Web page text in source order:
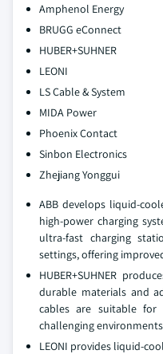
Amphenol Energy
BRUGG eConnect
HUBER+SUHNER
LEONI
LS Cable & System
MIDA Power
Phoenix Contact
Sinbon Electronics
Zhejiang Yonggui
ABB develops liquid-
high-power charging
ultra-fast charging
settings, offering
HUBER+SUHNER
durable materials and
cables are suitable for
challenging
LEONI provides liquid-